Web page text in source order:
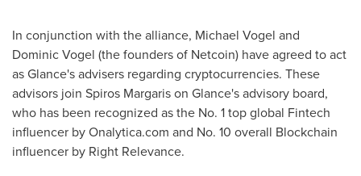
In conjunction with the alliance, Michael Vogel and
Dominic Vogel (the founders of Netcoin) have agreed to act
as Glance's advisers regarding cryptocurrencies. These
advisors join Spiros Margarison Glance's advisory board,
who has been recognized as the No. 1 top global Fintech
influencer by Onalytica.com and No. 10 overall Blockchain
influencer by Right Relevance.